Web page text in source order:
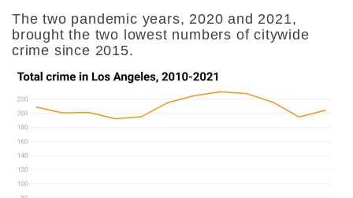
The two pandemic years, 2020 and 2021,
brought the two lowest numbers of citywide
crime since 2015.